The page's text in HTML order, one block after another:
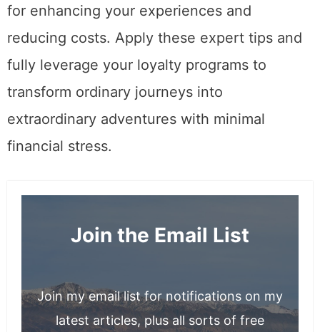
for enhancing your experiences and
reducing costs. Apply these expert tips and
fully leverage your loyalty programs to
transform ordinary journeys into
extraordinary adventures with minimal
financial stress.
Join the Email List
Join my email list for notifications on my
latest articles, plus all sorts of free